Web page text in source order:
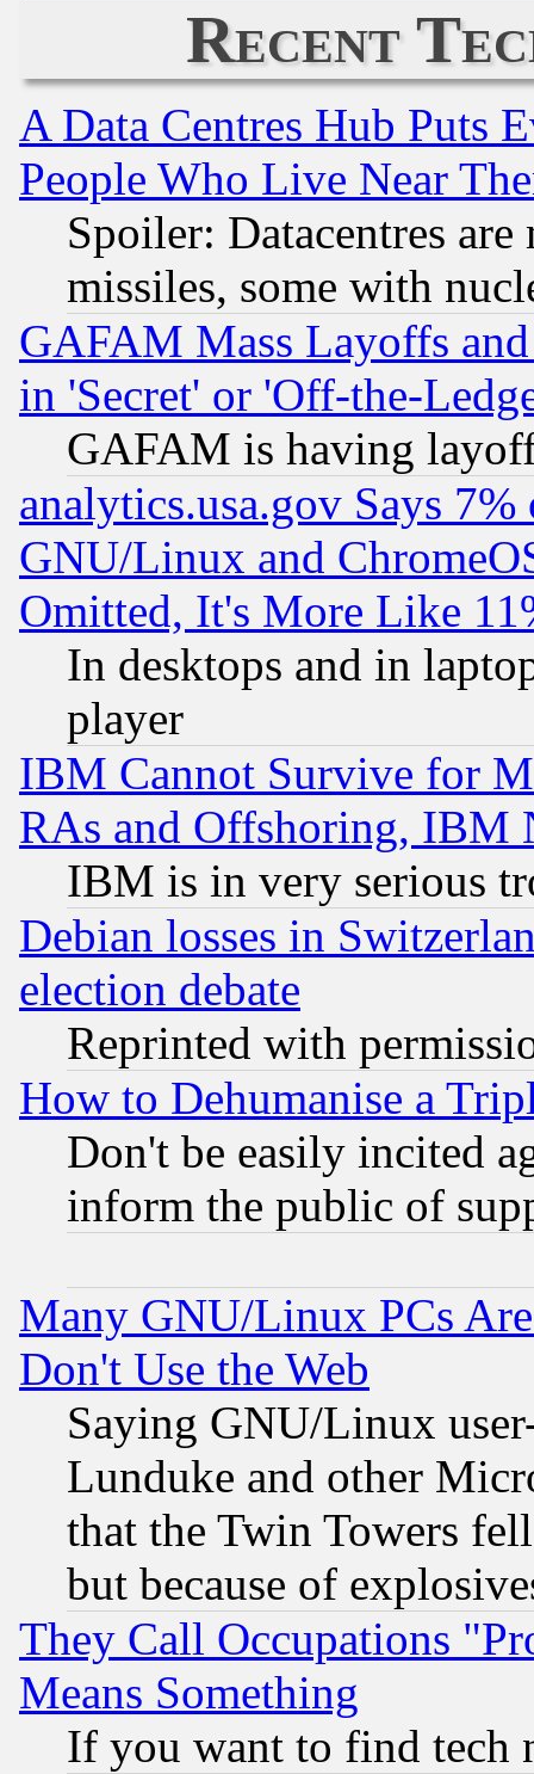
Recent
A Data Centres Hub Puts
People Who Live Near
Spoiler: Datacentres
missiles, some with
GAFAM Mass Layoffs
in 'Secret' or 'Off-the-
GAFAM is having
analytics.usa.gov Says
GNU/Linux and
Omitted, It's More Like
In desktops and in
player
IBM Cannot Survive for
RAs and Offshoring, IBM
IBM is in very serious
Debian losses in
election debate
Reprinted with
How to Dehumanise a
Don't be easily incited
inform the public of
Many GNU/Linux PCs
Don't Use the Web
Saying GNU/Linux
Lunduke and other
that the Twin Towers
but because of
They Call Occupations
Means Something
If you want to find tech